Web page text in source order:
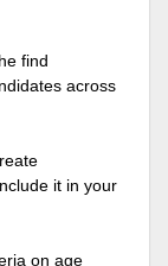
find
across
it in your
on age